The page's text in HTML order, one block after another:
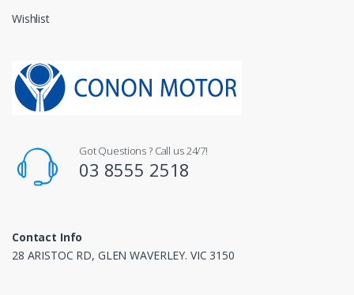
Wishlist
Got Questions ? Call us 24/7!
03 8555 2518
Contact Info
28 ARISTOC RD, GLEN WAVERLEY. VIC 3150